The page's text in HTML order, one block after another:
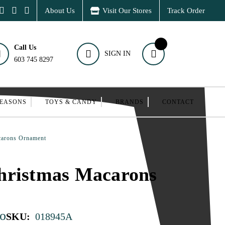
About Us Visit Our Stores Track Order
Call Us
603 745 8297
SIGN IN
TOYS & CANDY BRANDS CONTACT
Ornament
Macarons
SKU: 018945A